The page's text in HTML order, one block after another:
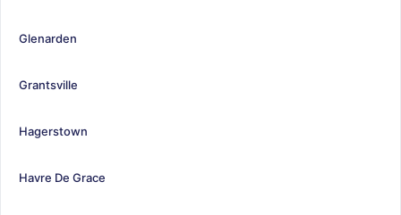
Glenarden
Grantsville
Hagerstown
Havre De Grace